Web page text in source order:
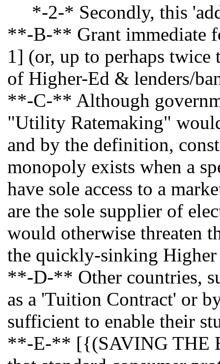
*-2-* Secondly, this
**-B-** Grant immediate
1] (or, up to perhaps
of Higher-Ed & lenders/
**-C-** Although
"Utility Ratemaking"
and by the definition,
monopoly exists when a
have sole access to a
are the sole supplier of
would otherwise threaten
the quickly-sinking
**-D-** Other countries,
as a 'Tuition Contract' or
sufficient to enable their
**-E-** [{(SAVING THE